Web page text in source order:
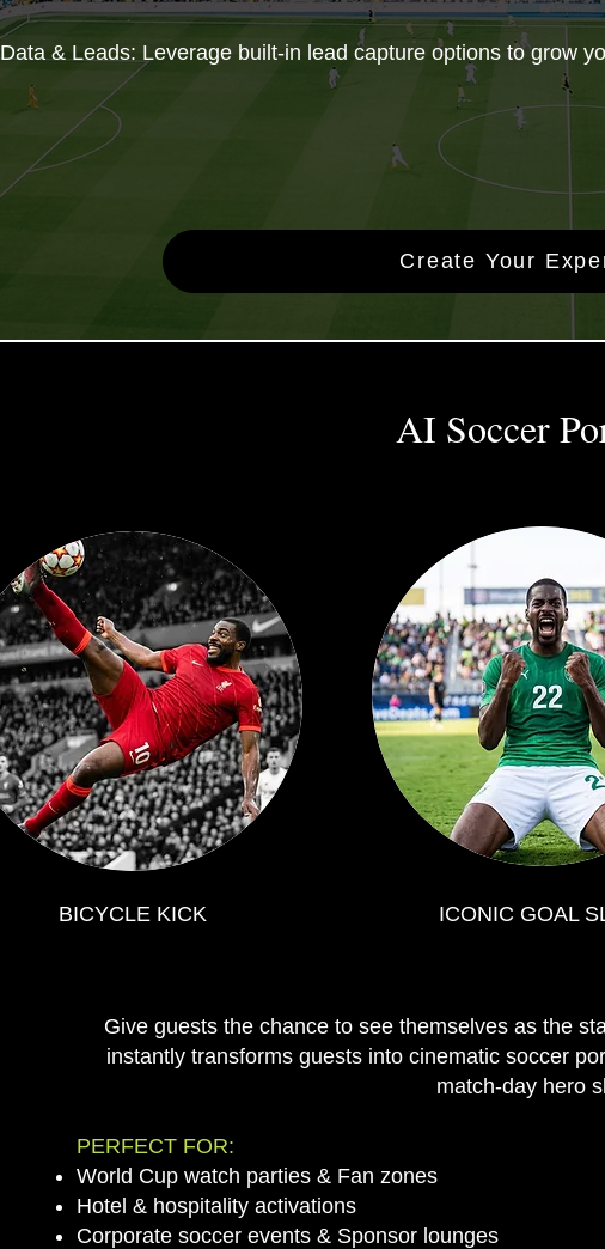
Data & Leads: Leverage built-in lead capture options to grow
Create Your
AI Soccer
BICYCLE KICK ICONIC GOAL
Give guests the chance to see themselves as the
instantly transforms guests into cinematic soccer
match-day hero
PERFECT FOR:
World Cup watch parties & Fan zones
Hotel & hospitality activations
Corporate soccer events & Sponsor lounges